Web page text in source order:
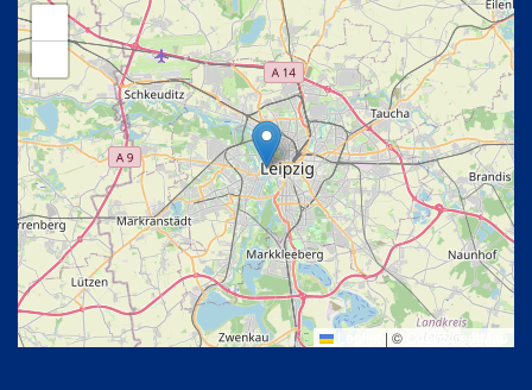
| © OpenStreetMap